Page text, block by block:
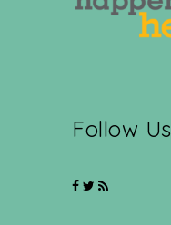
Follow Us